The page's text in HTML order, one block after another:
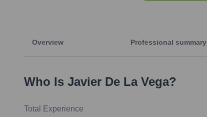
Overview Professional summary
Who Is Javier De La Vega?
Total Experience